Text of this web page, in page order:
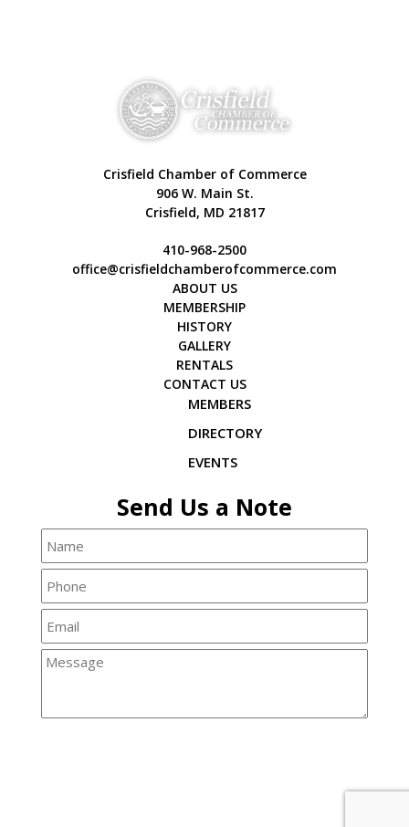
Crisfield Chamber of Commerce
906 W. Main St.
Crisfield, MD 21817
410-968-2500
office@crisfieldchamberofcommerce.com
ABOUT US
MEMBERSHIP
HISTORY
GALLERY
RENTALS
CONTACT US
MEMBERS
DIRECTORY
EVENTS
Send Us a Note